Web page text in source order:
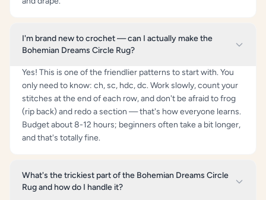
I'm brand new to crochet — can I actually make the
Bohemian Dreams Circle Rug?
Yes! This is one of the friendlier patterns to start with. You
only need to know: ch, sc, hdc, dc. Work slowly, count your
stitches at the end of each row, and don't be afraid to frog
(rip back) and redo a section — that's how everyone learns.
Budget about 8-12 hours; beginners often take a bit longer,
and that's totally fine.
What's the trickiest part of the Bohemian Dreams Circle
Rug and how do I handle it?